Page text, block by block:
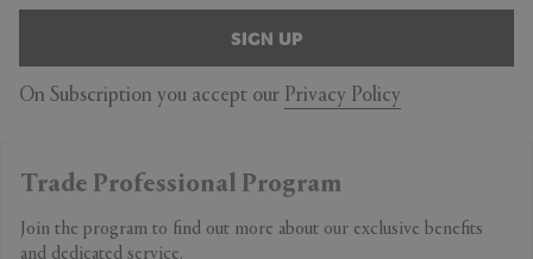
SIGN UP
On Subscription you accept our Privacy Policy
Trade Professional Program
Join the program to find out more about our exclusive benefits
and dedicated service.